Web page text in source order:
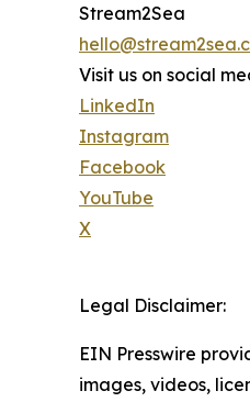
Stream2Sea
Visit us on social
LinkedIn
Instagram
Facebook
YouTube
X
Legal Disclaimer:
EIN Presswire
images, videos,